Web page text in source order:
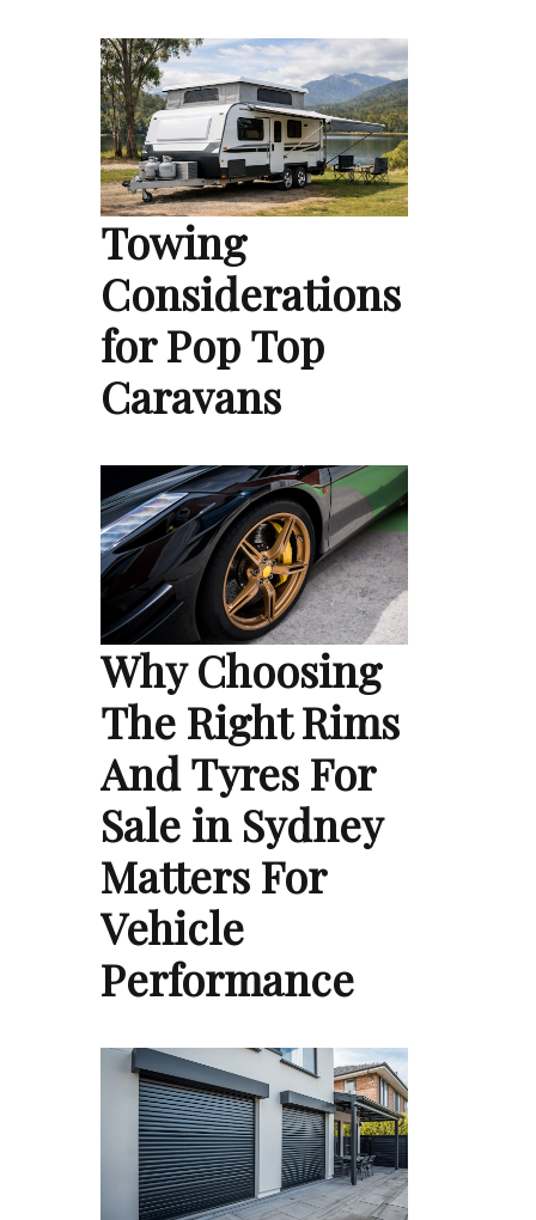
Towing
Considerations
for Pop Top
Caravans
Why Choosing
The Right Rims
And Tyres For
Sale in Sydney
Matters For
Vehicle
Performance